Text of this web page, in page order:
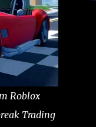
Roblox
Trading